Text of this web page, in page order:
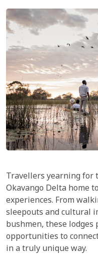
Travellers yearning
Okavango Delta home
experiences. From
sleepouts and cultural
bushmen, these
opportunities to
in a truly unique way.